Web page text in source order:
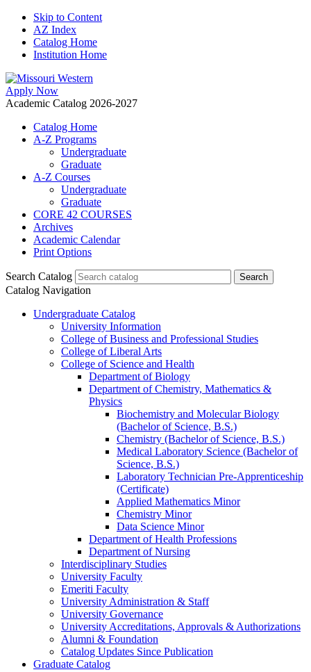
Skip to Content
AZ Index
Catalog Home
Institution Home
Apply Now
Academic Catalog 2026-2027
Catalog Home
A-Z Programs
Undergraduate
Graduate
A-Z Courses
Undergraduate
Graduate
CORE 42 COURSES
Archives
Academic Calendar
Print Options
Search Catalog
Catalog Navigation
Undergraduate Catalog
University Information
College of Business and Professional Studies
College of Liberal Arts
College of Science and Health
Department of Biology
Department of Chemistry, Mathematics &​
Physics
Biochemistry and Molecular Biology
(Bachelor of Science, B.S.)
Chemistry (Bachelor of Science, B.S.)
Medical Laboratory Science (Bachelor of
Science, B.S.)
Laboratory Technician Pre-​Apprenticeship
(Certificate)
Applied Mathematics Minor
Chemistry Minor
Data Science Minor
Department of Health Professions
Department of Nursing
Interdisciplinary Studies
University Faculty
Emeriti Faculty
University Administration &​ Staff
University Governance
University Accreditations, Approvals &​ Authorizations
Alumni &​ Foundation
Catalog Updates Since Publication
Graduate Catalog